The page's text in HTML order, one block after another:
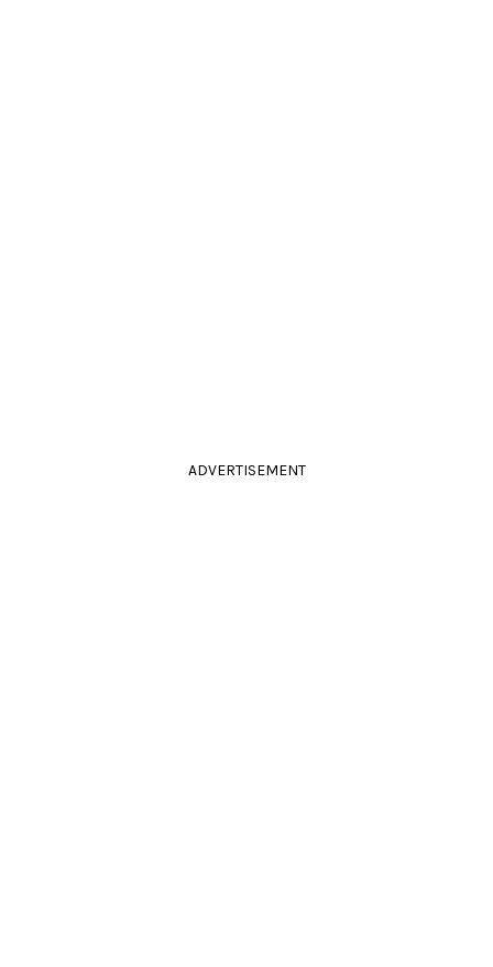
ADVERTISEMENT